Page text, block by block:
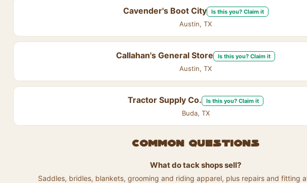
Cavender's Boot City Is this you? Claim it
Austin, TX
Callahan's General Store Is this you? Claim it
Austin, TX
Tractor Supply Co. Is this you? Claim it
Buda, TX
Common questions
What do tack shops sell?
Saddles, bridles, blankets, grooming and riding apparel, plus repairs and fitting